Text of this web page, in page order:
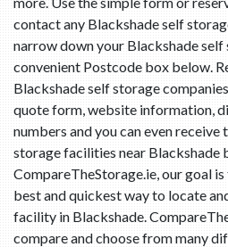
contact any Blackshade self
narrow down your Blackshade
convenient Postcode box below.
Blackshade self storage
quote form, website information,
numbers and you can even
storage facilities near Blackshade
CompareTheStorage.ie, our goal
best and quickest way to locate
facility in Blackshade.
compare and choose from many